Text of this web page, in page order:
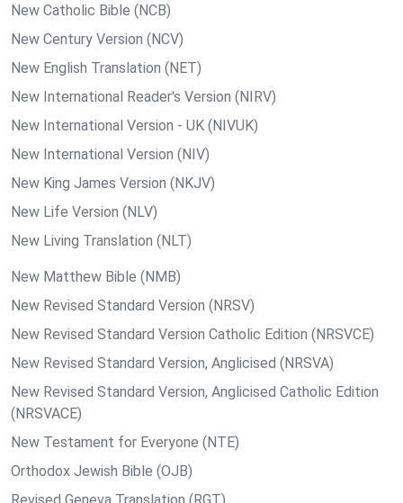
New Catholic Bible (NCB)
New Century Version (NCV)
New English Translation (NET)
New International Reader's Version (NIRV)
New International Version - UK (NIVUK)
New International Version (NIV)
New King James Version (NKJV)
New Life Version (NLV)
New Living Translation (NLT)
New Matthew Bible (NMB)
New Revised Standard Version (NRSV)
New Revised Standard Version Catholic Edition (NRSVCE)
New Revised Standard Version, Anglicised (NRSVA)
New Revised Standard Version, Anglicised Catholic Edition
(NRSVACE)
New Testament for Everyone (NTE)
Orthodox Jewish Bible (OJB)
Revised Geneva Translation (RGT)